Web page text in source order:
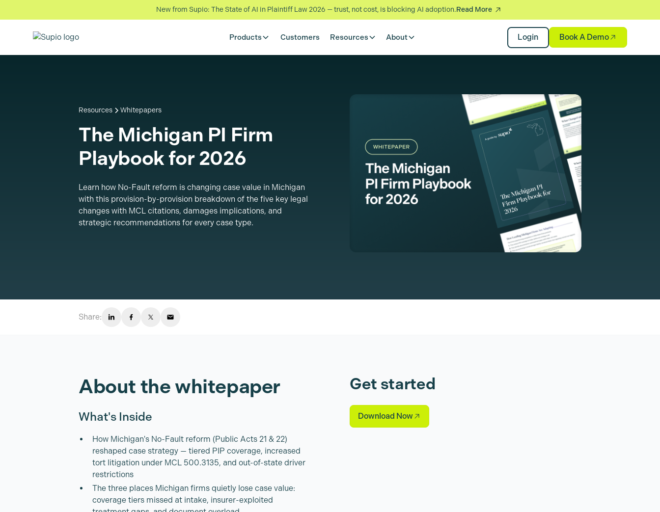
New from Supio: The State of AI in Plaintiff Law 2026 — trust, not cost, is blocking AI adoption.Read More
Products Customers Resources About Login Book A Demo
Resources Whitepapers
The Michigan PI Firm
Playbook for 2026
Learn how No-Fault reform is changing case value in Michigan
with this provision-by-provision breakdown of the five key legal
changes with MCL citations, damages implications, and
strategic recommendations for every case type.
Share:
About the whitepaper
What's Inside
How Michigan's No-Fault reform (Public Acts 21 & 22)
reshaped case strategy — tiered PIP coverage, increased
tort litigation under MCL 500.3135, and out-of-state driver
restrictions
The three places Michigan firms quietly lose case value:
coverage tiers missed at intake, insurer-exploited
Get started
Download Now